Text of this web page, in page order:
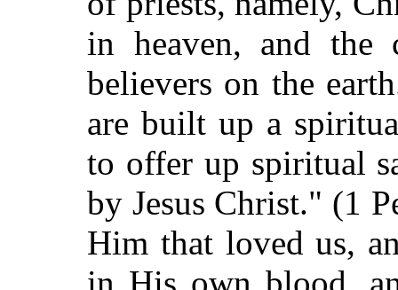
in heaven, and the
believers on the
are built up a
to offer up spiritual
by Jesus Christ." (1
Him that loved us,